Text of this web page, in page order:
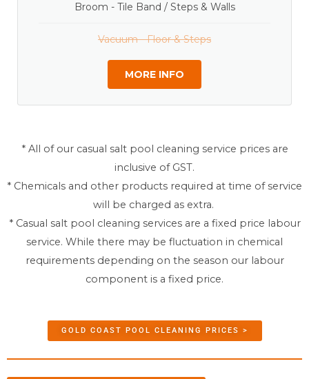
Broom - Tile Band / Steps & Walls
Vacuum - Floor & Steps
MORE INFO
* All of our casual salt pool cleaning service prices are
inclusive of GST.
* Chemicals and other products required at time of service
will be charged as extra.
* Casual salt pool cleaning services are a fixed price labour
service. While there may be fluctuation in chemical
requirements depending on the season our labour
component is a fixed price.
GOLD COAST POOL CLEANING PRICES >